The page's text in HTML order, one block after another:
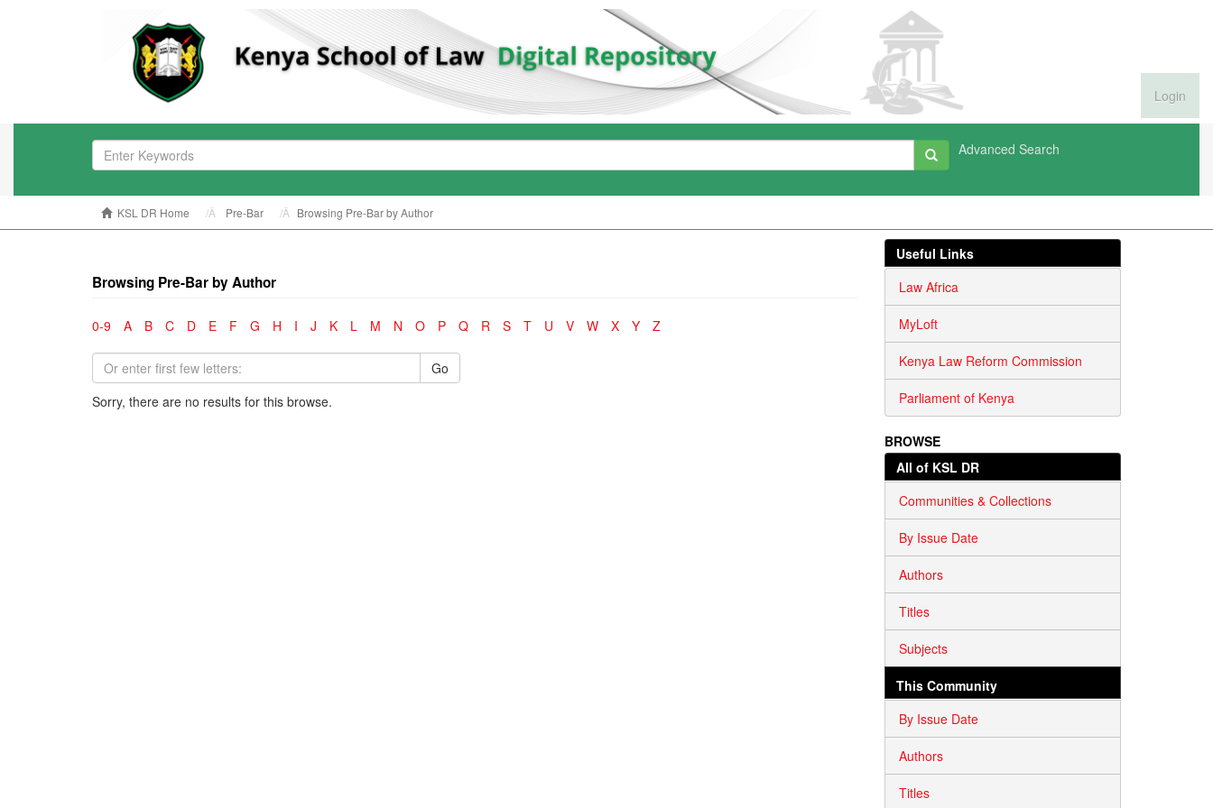
Login
Advanced Search
KSL DR Home Pre-Bar Browsing Pre-Bar by Author
Browsing Pre-Bar by Author
0-9 A B C D E F G H I J K L M N O P Q R S T U V W X Y Z
Go
Sorry, there are no results for this browse.
Useful Links
Law Africa
MyLoft
Kenya Law Reform Commission
Parliament of Kenya
BROWSE
All of KSL DR
Communities & Collections
By Issue Date
Authors
Titles
Subjects
This Community
By Issue Date
Authors
Titles